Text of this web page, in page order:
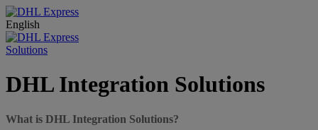
English
Solutions
DHL Integration Solutions
What is DHL Integration Solutions?